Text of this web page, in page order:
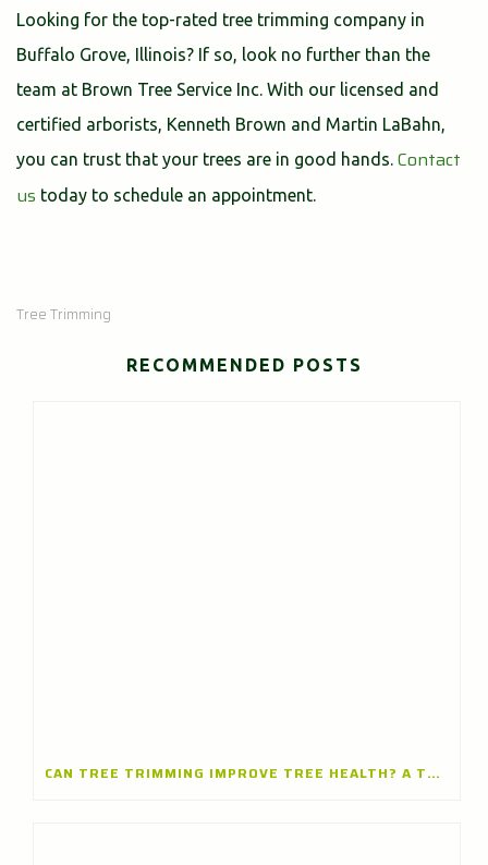
Looking for the top-rated tree trimming company in
Buffalo Grove, Illinois? If so, look no further than the
team at Brown Tree Service Inc. With our licensed and
certified arborists, Kenneth Brown and Martin LaBahn,
you can trust that your trees are in good hands. Contact
us today to schedule an appointment.
Tree Trimming
RECOMMENDED POSTS
CAN TREE TRIMMING IMPROVE TREE HEALTH? A TREE TRIMMING COMPANY IN BARRINGTON, ILLINOIS EXPLAINS